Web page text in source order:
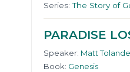
Series:The Story of
PARADISE
Speaker: Matt
Book: Genesis